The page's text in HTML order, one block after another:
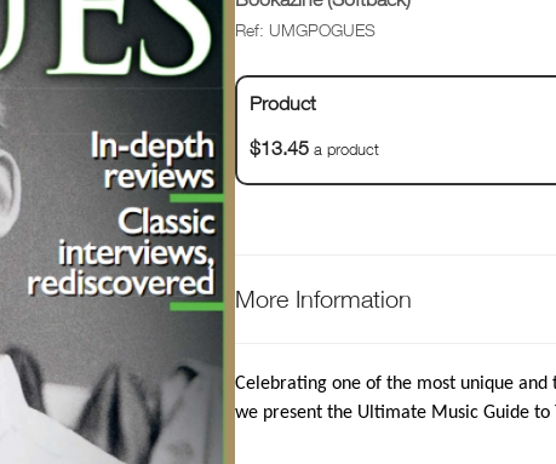
Ref: UMGPOGUES
Product
$13.45 a product
More Information
Celebrating one of the most unique
we present the Ultimate Music Guide to